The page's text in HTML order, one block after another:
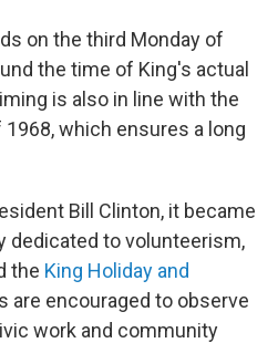
on the third Monday of
the time of King's actual
is also in line with the
1968, which ensures a long
Bill Clinton, it became
dedicated to volunteerism,
the King Holiday and
are encouraged to observe
work and community